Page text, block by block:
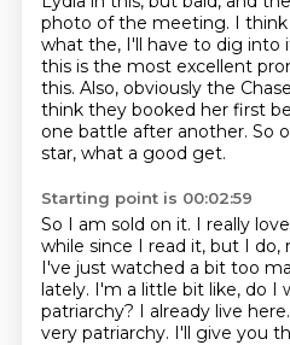
photo of the meeting. I
what the, I'll have to dig into
this is the most excellent
this. Also, obviously the
think they booked her first
one battle after another. So
star, what a good get.
Starting point is 00:02:59
So I am sold on it. I really
while since I read it, but I do,
I've just watched a bit too
lately. I'm a little bit like, do I
patriarchy? I already live here.
very patriarchy. I'll give you